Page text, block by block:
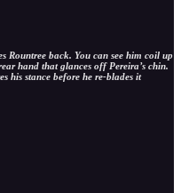
Rountree back. You can see him coil up
hand that glances off Pereira’s chin.
his stance before he re-blades it